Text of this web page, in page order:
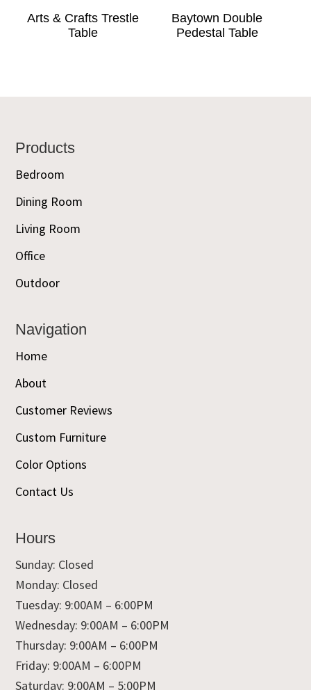
Arts & Crafts Trestle
Table
Baytown Double
Pedestal Table
Footer
Products
Bedroom
Dining Room
Living Room
Office
Outdoor
Navigation
Home
About
Customer Reviews
Custom Furniture
Color Options
Contact Us
Hours
Sunday: Closed
Monday: Closed
Tuesday: 9:00AM – 6:00PM
Wednesday: 9:00AM – 6:00PM
Thursday: 9:00AM – 6:00PM
Friday: 9:00AM – 6:00PM
Saturday: 9:00AM – 5:00PM